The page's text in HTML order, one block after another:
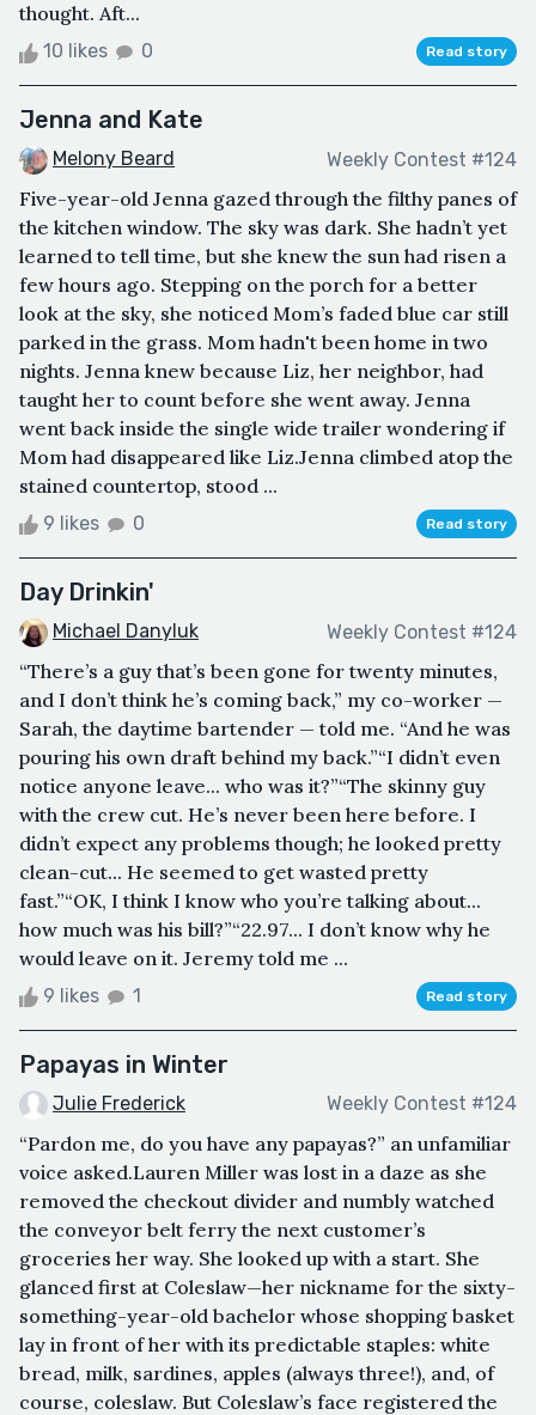
thought. Aft...
10 likes 0 Read story
Jenna and Kate
Melony Beard Weekly Contest #124
Five-year-old Jenna gazed through the filthy panes of
the kitchen window. The sky was dark. She hadn’t yet
learned to tell time, but she knew the sun had risen a
few hours ago. Stepping on the porch for a better
look at the sky, she noticed Mom’s faded blue car still
parked in the grass. Mom hadn't been home in two
nights. Jenna knew because Liz, her neighbor, had
taught her to count before she went away. Jenna
went back inside the single wide trailer wondering if
Mom had disappeared like Liz.Jenna climbed atop the
stained countertop, stood ...
9 likes 0 Read story
Day Drinkin'
Michael Danyluk Weekly Contest #124
“There’s a guy that’s been gone for twenty minutes,
and I don’t think he’s coming back,” my co-worker —
Sarah, the daytime bartender — told me. “And he was
pouring his own draft behind my back.”“I didn’t even
notice anyone leave... who was it?”“The skinny guy
with the crew cut. He’s never been here before. I
didn’t expect any problems though; he looked pretty
clean-cut... He seemed to get wasted pretty
fast.”“OK, I think I know who you’re talking about...
how much was his bill?”“22.97... I don’t know why he
would leave on it. Jeremy told me ...
9 likes 1 Read story
Papayas in Winter
Julie Frederick Weekly Contest #124
“Pardon me, do you have any papayas?” an unfamiliar
voice asked.Lauren Miller was lost in a daze as she
removed the checkout divider and numbly watched
the conveyor belt ferry the next customer’s
groceries her way. She looked up with a start. She
glanced first at Coleslaw—her nickname for the sixty-
something-year-old bachelor whose shopping basket
lay in front of her with its predictable staples: white
bread, milk, sardines, apples (always three!), and, of
course, coleslaw. But Coleslaw’s face registered the